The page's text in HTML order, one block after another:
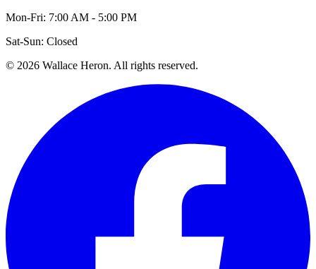
Mon-Fri: 7:00 AM - 5:00 PM
Sat-Sun: Closed
© 2026 Wallace Heron. All rights reserved.